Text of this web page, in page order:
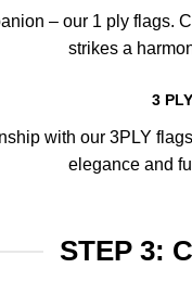
– our 1 ply flags.
strikes a
3
with our 3PLY
elegance and
STEP 3: